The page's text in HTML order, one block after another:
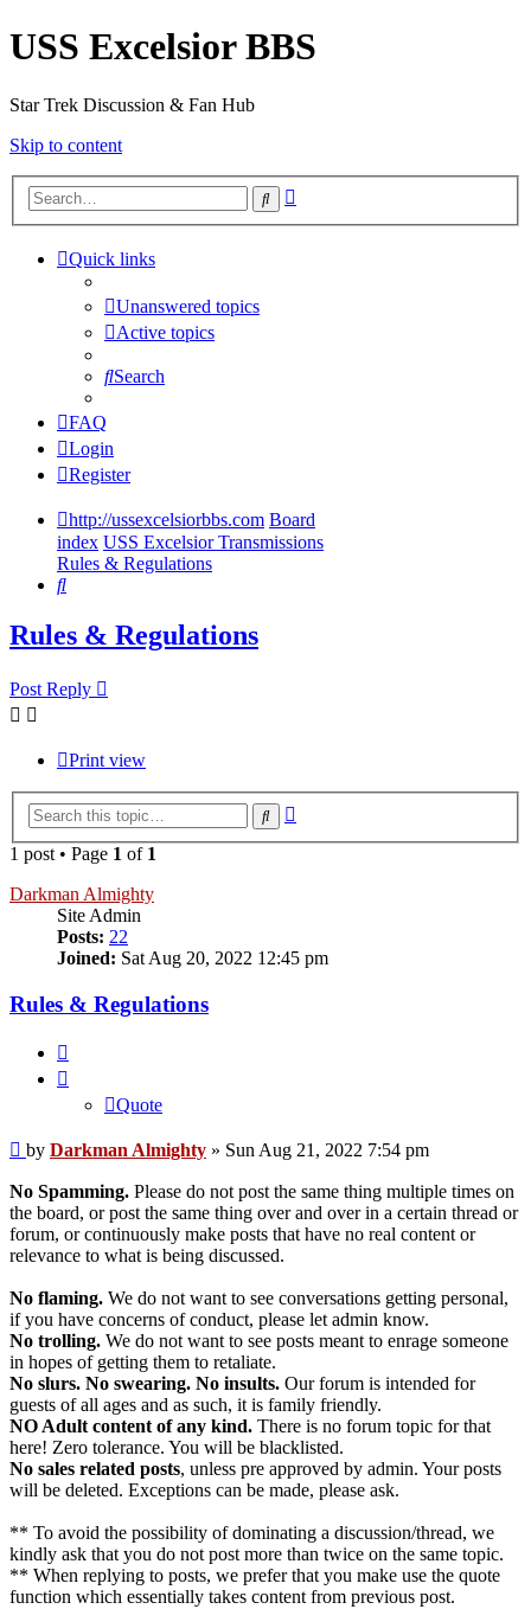
USS Excelsior BBS
Star Trek Discussion & Fan Hub
Skip to content
Search
Quick links
Unanswered topics
Active topics
Search
FAQ
Login
Register
http://ussexcelsiorbbs.com Board
index USS Excelsior Transmissions
Rules & Regulations
Search
Rules & Regulations
Post Reply
Print view
Search
1 post • Page 1 of 1
Darkman Almighty
Site Admin
Posts: 22
Joined: Sat Aug 20, 2022 12:45 pm
Rules & Regulations
Quote
Post
by Darkman Almighty » Sun Aug 21, 2022 7:54 pm
No Spamming. Please do not post the same thing multiple times on
the board, or post the same thing over and over in a certain thread or
forum, or continuously make posts that have no real content or
relevance to what is being discussed.
No flaming. We do not want to see conversations getting personal,
if you have concerns of conduct, please let admin know.
No trolling. We do not want to see posts meant to enrage someone
in hopes of getting them to retaliate.
No slurs. No swearing. No insults. Our forum is intended for
guests of all ages and as such, it is family friendly.
NO Adult content of any kind. There is no forum topic for that
here! Zero tolerance. You will be blacklisted.
No sales related posts, unless pre approved by admin. Your posts
will be deleted. Exceptions can be made, please ask.
** To avoid the possibility of dominating a discussion/thread, we
kindly ask that you do not post more than twice on the same topic.
** When replying to posts, we prefer that you make use the quote
function which essentially takes content from previous post.